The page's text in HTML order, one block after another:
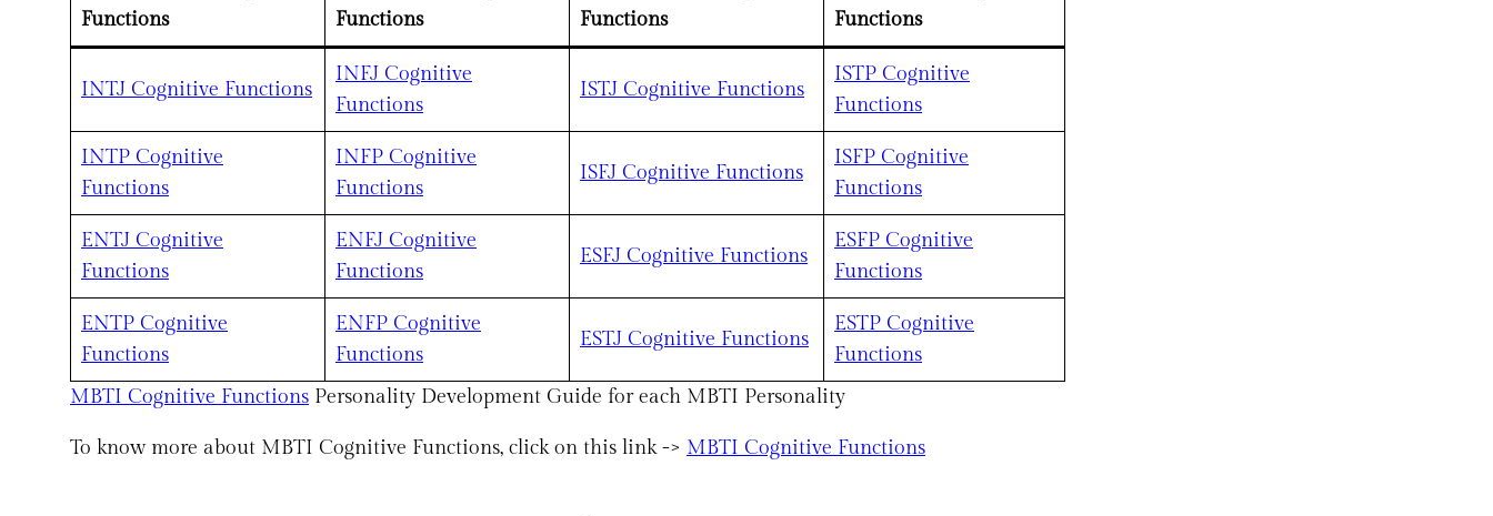
Functions
Functions
Functions
Functions
INTJ Cognitive Functions
INFJ Cognitive
Functions
ISTJ Cognitive Functions
ISTP Cognitive
Functions
INTP Cognitive
Functions
INFP Cognitive
Functions
ISFJ Cognitive Functions
ISFP Cognitive
Functions
ENTJ Cognitive
Functions
ENFJ Cognitive
Functions
ESFJ Cognitive Functions
ESFP Cognitive
Functions
ENTP Cognitive
Functions
ENFP Cognitive
Functions
ESTJ Cognitive Functions
ESTP Cognitive
Functions
MBTI Cognitive Functions Personality Development Guide for each MBTI Personality
To know more about MBTI Cognitive Functions, click on this link -> MBTI Cognitive Functions